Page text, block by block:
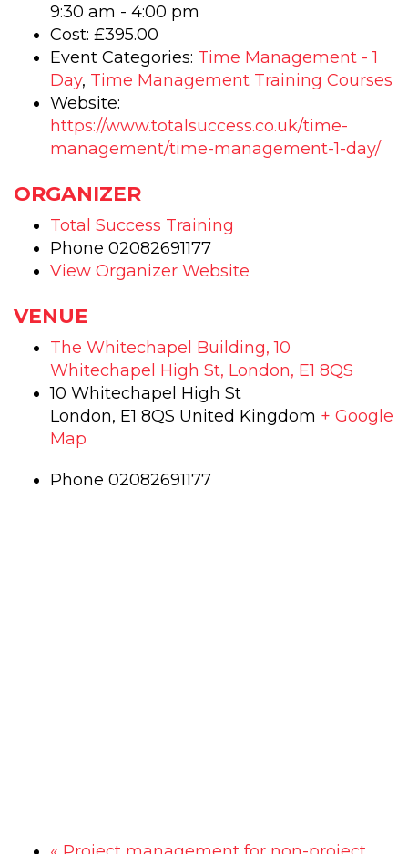
-
CPD
-
-
-
9:30 am - 4:00 pm
Cost: £395.00
Event Categories: Time Management - 1
Day, Time Management Training Courses
Website:
https://www.totalsuccess.co.uk/time-
management/time-management-1-day/
ORGANIZER
Total Success Training
Phone 02082691177
View Organizer Website
VENUE
The Whitechapel Building, 10
Whitechapel High St, London, E1 8QS
10 Whitechapel High St
London, E1 8QS United Kingdom + Google
Map
Phone 02082691177